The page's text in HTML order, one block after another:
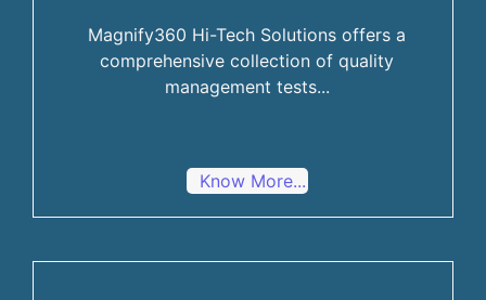
Magnify360 Hi-Tech Solutions offers a
comprehensive collection of quality
management tests...
Know More...